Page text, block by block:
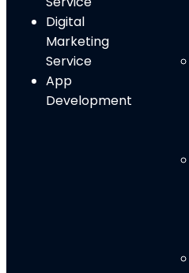
Digital
Marketing
Service
App
Development